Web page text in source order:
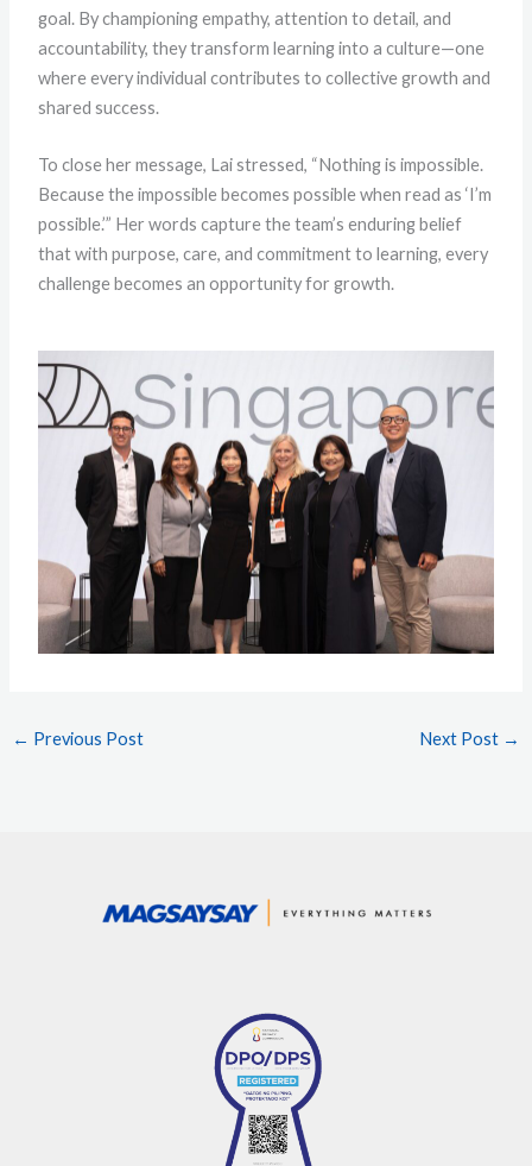
goal. By championing empathy, attention to detail, and
accountability, they transform learning into a culture—one
where every individual contributes to collective growth and
shared success.
To close her message, Lai stressed, “Nothing is impossible.
Because the impossible becomes possible when read as ‘I’m
possible.’” Her words capture the team’s enduring belief
that with purpose, care, and commitment to learning, every
challenge becomes an opportunity for growth.
← Previous Post Next Post →